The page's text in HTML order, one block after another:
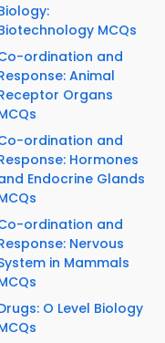
MCQs
ordination and
Animal
Organs
ordination and
Hormones
Endocrine Glands
ordination and
Nervous
in Mammals
O Level Biology